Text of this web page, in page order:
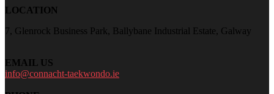
LOCATION
7, Glenrock Business Park, Ballybane Industrial Estate, Galway
EMAIL US
info@connacht-taekwondo.ie